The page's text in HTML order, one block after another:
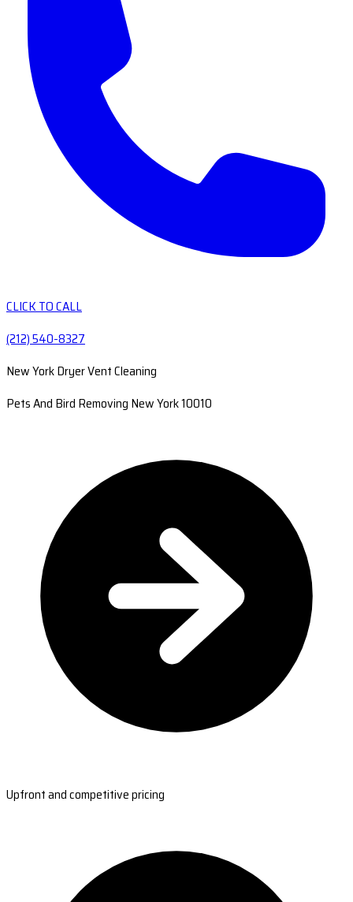
CLICK TO CALL
(212) 540-8327
New York Dryer Vent Cleaning
Pets And Bird Removing New York 10010
Upfront and competitive pricing